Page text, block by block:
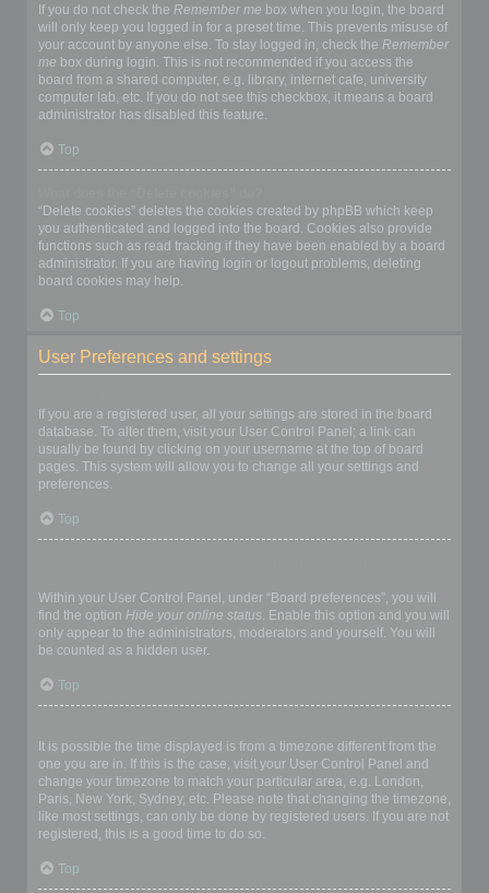
If you do not check the Remember me box when you login, the board
will only keep you logged in for a preset time. This prevents misuse of
your account by anyone else. To stay logged in, check the Remember
me box during login. This is not recommended if you access the
board from a shared computer, e.g. library, internet cafe, university
computer lab, etc. If you do not see this checkbox, it means a board
administrator has disabled this feature.
Top
“Delete cookies” deletes the cookies created by phpBB which keep
you authenticated and logged into the board. Cookies also provide
functions such as read tracking if they have been enabled by a board
administrator. If you are having login or logout problems, deleting
board cookies may help.
Top
User Preferences and settings
If you are a registered user, all your settings are stored in the board
database. To alter them, visit your User Control Panel; a link can
usually be found by clicking on your username at the top of board
pages. This system will allow you to change all your settings and
preferences.
Top
Within your User Control Panel, under “Board preferences”, you will
find the option Hide your online status. Enable this option and you will
only appear to the administrators, moderators and yourself. You will
be counted as a hidden user.
Top
It is possible the time displayed is from a timezone different from the
one you are in. If this is the case, visit your User Control Panel and
change your timezone to match your particular area, e.g. London,
Paris, New York, Sydney, etc. Please note that changing the timezone,
like most settings, can only be done by registered users. If you are not
registered, this is a good time to do so.
Top